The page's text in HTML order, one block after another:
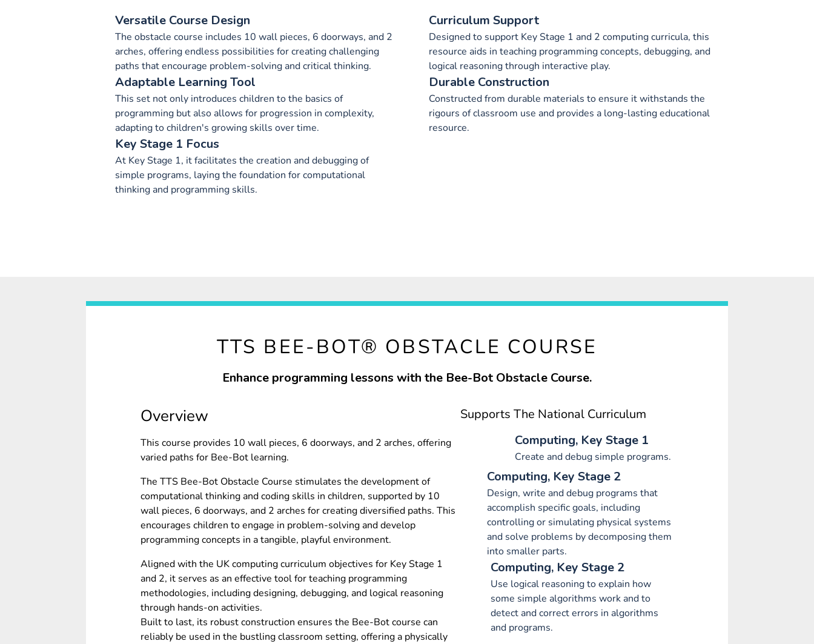
Versatile Course Design
The obstacle course includes 10 wall pieces, 6 doorways, and 2
arches, offering endless possibilities for creating challenging
paths that encourage problem-solving and critical thinking.
Curriculum Support
Designed to support Key Stage 1 and 2 computing curricula, this
resource aids in teaching programming concepts, debugging, and
logical reasoning through interactive play.
Adaptable Learning Tool
This set not only introduces children to the basics of
programming but also allows for progression in complexity,
adapting to children's growing skills over time.
Durable Construction
Constructed from durable materials to ensure it withstands the
rigours of classroom use and provides a long-lasting educational
resource.
Key Stage 1 Focus
At Key Stage 1, it facilitates the creation and debugging of
simple programs, laying the foundation for computational
thinking and programming skills.
TTS BEE-BOT® OBSTACLE COURSE
Enhance programming lessons with the Bee-Bot Obstacle Course.
Overview
This course provides 10 wall pieces, 6 doorways, and 2 arches, offering
varied paths for Bee-Bot learning.
The TTS Bee-Bot Obstacle Course stimulates the development of
computational thinking and coding skills in children, supported by 10
wall pieces, 6 doorways, and 2 arches for creating diversified paths. This
encourages children to engage in problem-solving and develop
programming concepts in a tangible, playful environment.
Aligned with the UK computing curriculum objectives for Key Stage 1
and 2, it serves as an effective tool for teaching programming
methodologies, including designing, debugging, and logical reasoning
through hands-on activities.
Built to last, its robust construction ensures the Bee-Bot course can
reliably be used in the bustling classroom setting, offering a physically
Supports The National Curriculum
Computing, Key Stage 1
Create and debug simple programs.
Computing, Key Stage 2
Design, write and debug programs that
accomplish specific goals, including
controlling or simulating physical systems
and solve problems by decomposing them
into smaller parts.
Computing, Key Stage 2
Use logical reasoning to explain how
some simple algorithms work and to
detect and correct errors in algorithms
and programs.